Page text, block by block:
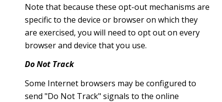
Note that because these opt-out mechanisms are
specific to the device or browser on which they
are exercised, you will need to opt out on every
browser and device that you use.
Do Not Track
Some Internet browsers may be configured to
send "Do Not Track" signals to the online